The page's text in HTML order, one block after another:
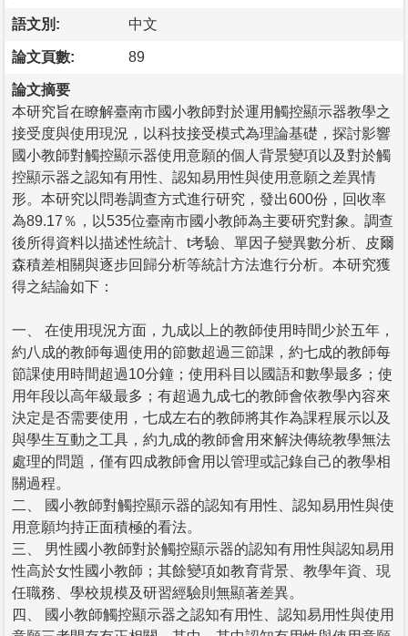
語文別: 中文
論文頁數: 89
論文摘要
本研究旨在瞭解臺南市國小教師對於運用觸控顯示器教學之
接受度與使用現況，以科技接受模式為理論基礎，探討影響
國小教師對觸控顯示器使用意願的個人背景變項以及對於觸
控顯示器之認知有用性、認知易用性與使用意願之差異情
形。本研究以問卷調查方式進行研究，發出600份，回收率
為89.17％，以535位臺南市國小教師為主要研究對象。調查
後所得資料以描述性統計、t考驗、單因子變異數分析、皮爾
森積差相關與逐步回歸分析等統計方法進行分析。本研究獲
得之結論如下：
一、 在使用現況方面，九成以上的教師使用時間少於五年，
約八成的教師每週使用的節數超過三節課，約七成的教師每
節課使用時間超過10分鐘；使用科目以國語和數學最多；使
用年段以高年級最多；有超過九成七的教師會依教學內容來
決定是否需要使用，七成左右的教師將其作為課程展示以及
與學生互動之工具，約九成的教師會用來解決傳統教學無法
處理的問題，僅有四成教師會用以管理或記錄自己的教學相
關過程。
二、 國小教師對觸控顯示器的認知有用性、認知易用性與使
用意願均持正面積極的看法。
三、 男性國小教師對於觸控顯示器的認知有用性與認知易用
性高於女性國小教師；其餘變項如教育背景、教學年資、現
任職務、學校規模及研習經驗則無顯著差異。
四、 國小教師觸控顯示器之認知有用性、認知易用性與使用